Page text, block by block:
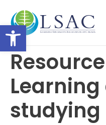
Open toolbar
studying